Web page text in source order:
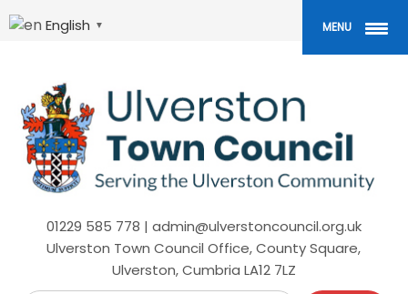
to
main English ▼
01229 585 778 | admin@ulverstoncouncil.org.uk
Ulverston Town Council Office, County Square,
Ulverston, Cumbria LA12 7LZ
MENU